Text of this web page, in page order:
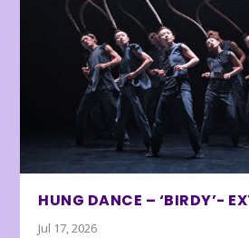
HUNG DANCE – ‘BIRDY’-
Jul 17, 2026